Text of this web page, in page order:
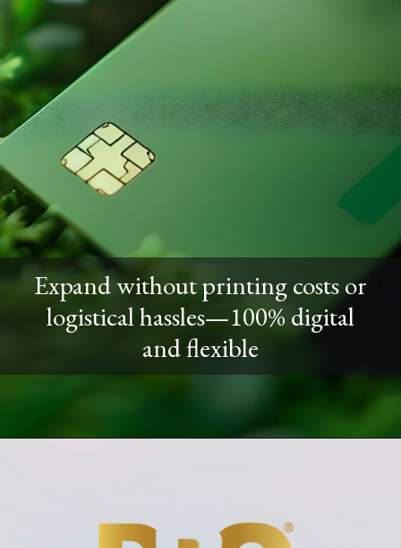
Expand without printing costs or
logistical hassles—100% digital
and flexible